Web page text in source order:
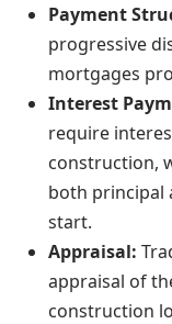
Payment
progressive
mortgages
Interest
require
construction,
both principal
start.
Appraisal:
appraisal of
construction